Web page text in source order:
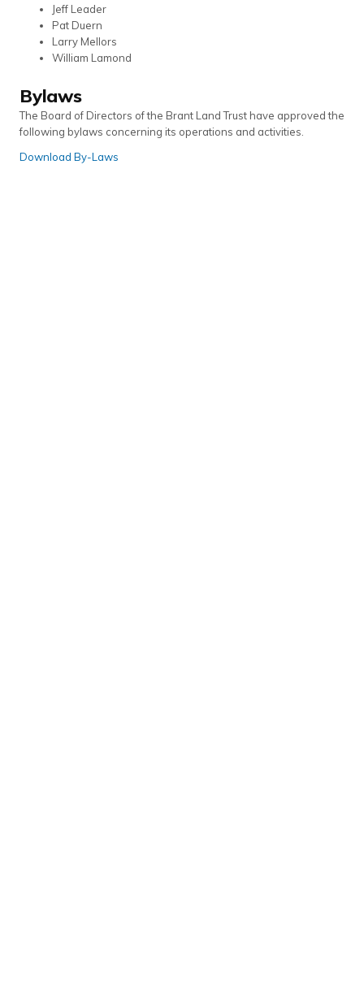
Jeff Leader
Pat Duern
Larry Mellors
William Lamond
Bylaws
The Board of Directors of the Brant Land Trust have approved the
following bylaws concerning its operations and activities.
Download By-Laws